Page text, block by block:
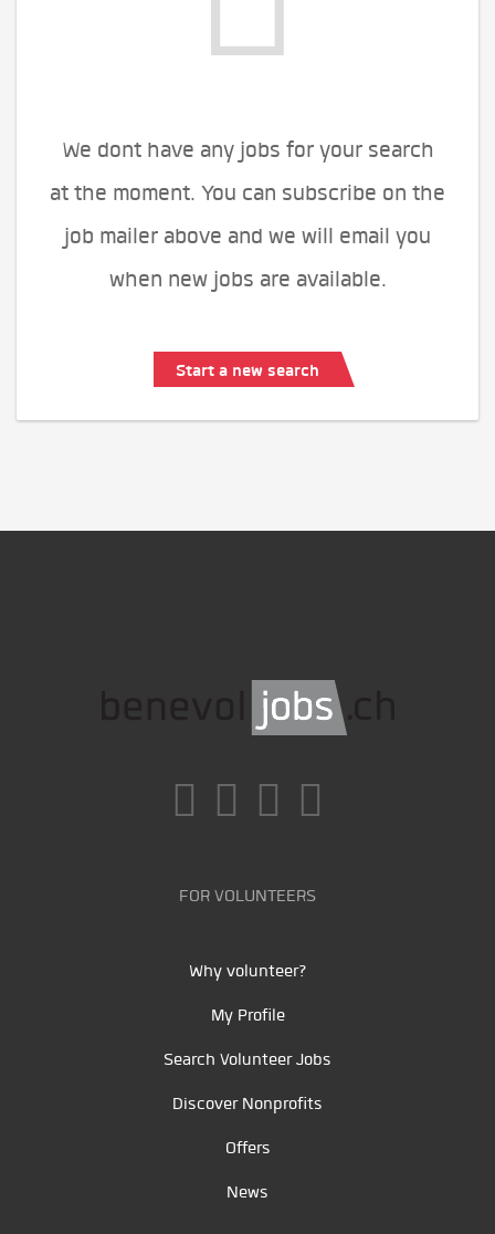
We dont have any jobs for your search
at the moment. You can subscribe on the
job mailer above and we will email you
when new jobs are available.
Start a new search
FOR VOLUNTEERS
Why volunteer?
My Profile
Search Volunteer Jobs
Discover Nonprofits
Offers
News